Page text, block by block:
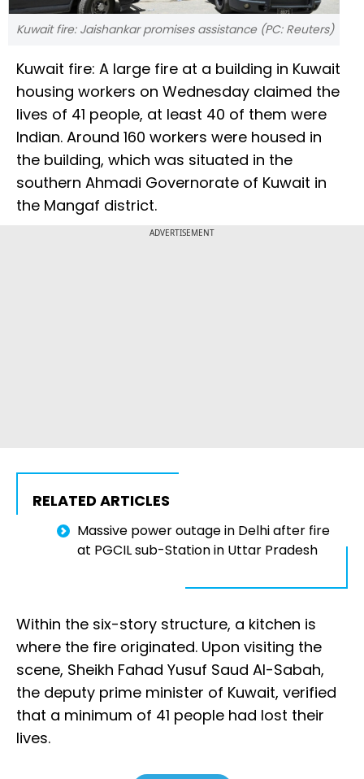
Kuwait fire: Jaishankar promises assistance (PC: Reuters)
Kuwait fire: A large fire at a building in Kuwait
housing workers on Wednesday claimed the
lives of 41 people, at least 40 of them were
Indian. Around 160 workers were housed in
the building, which was situated in the
southern Ahmadi Governorate of Kuwait in
the Mangaf district.
ADVERTISEMENT
RELATED ARTICLES
Massive power outage in Delhi after fire
at PGCIL sub-Station in Uttar Pradesh
Within the six-story structure, a kitchen is
where the fire originated. Upon visiting the
scene, Sheikh Fahad Yusuf Saud Al-Sabah,
the deputy prime minister of Kuwait, verified
that a minimum of 41 people had lost their
lives.